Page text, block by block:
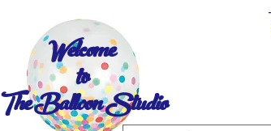
Welcome
to
The Balloon Studio